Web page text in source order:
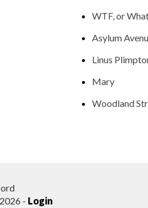
WTF, or
Asylum
Linus
Mary
Woodland
- Login